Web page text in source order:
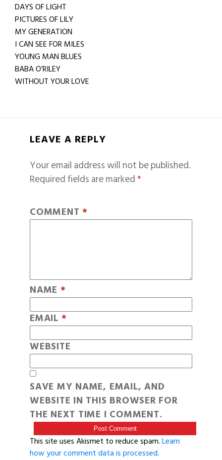
DAYS OF LIGHT
PICTURES OF LILY
MY GENERATION
I CAN SEE FOR MILES
YOUNG MAN BLUES
BABA O’RILEY
WITHOUT YOUR LOVE
LEAVE A REPLY
Your email address will not be published.
Required fields are marked*
COMMENT *
NAME *
EMAIL *
WEBSITE
SAVE MY NAME, EMAIL, AND
WEBSITE IN THIS BROWSER FOR
THE NEXT TIME I COMMENT.
This site uses Akismet to reduce spam.Learn
how your comment data is processed.